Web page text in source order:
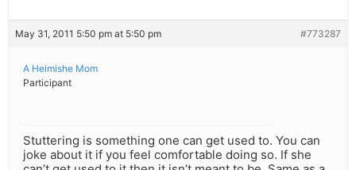
May 31, 2011 5:50 pm at 5:50 pm #773287
A Heimishe Mom
Participant
Stuttering is something one can get used to. You can
joke about it if you feel comfortable doing so. If she